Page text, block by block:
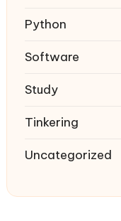
Python
Software
Study
Tinkering
Uncategorized